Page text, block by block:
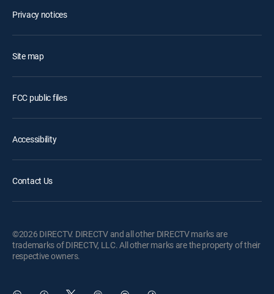
Privacy notices
Site map
FCC public files
Accessibility
Contact Us
©2026 DIRECTV. DIRECTV and all other DIRECTV marks are
trademarks of DIRECTV, LLC. All other marks are the property of their
respective owners.